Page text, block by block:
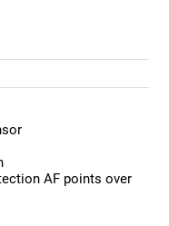
AF points over